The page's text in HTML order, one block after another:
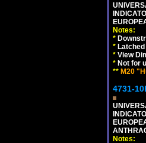
Notes:
*
*
* View
* Not for
** M20
4731-
Notes: